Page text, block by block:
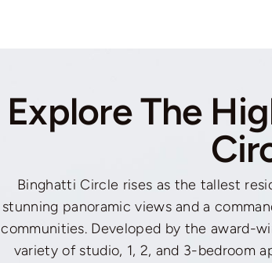
Explore The
Binghatti Circle rises as the tallest
stunning panoramic views and a
communities. Developed by the award-
variety of studio, 1, 2, and 3-bedroom